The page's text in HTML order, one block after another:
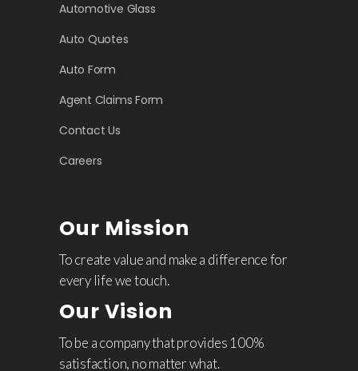
Automotive Glass
Auto Quotes
Auto Form
Agent Claims Form
Contact Us
Careers
Our Mission
To create value and make a difference for
every life we touch.
Our Vision
To be a company that provides 100%
satisfaction, no matter what.